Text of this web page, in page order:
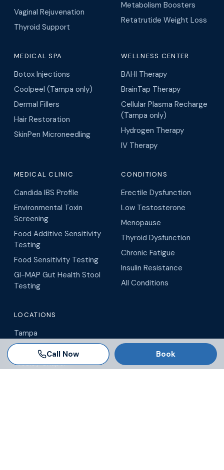
Vaginal Rejuvenation
Thyroid Support
Metabolism Boosters
Retatrutide Weight Loss
MEDICAL SPA
Botox Injections
Coolpeel (Tampa only)
Dermal Fillers
Hair Restoration
SkinPen Microneedling
WELLNESS CENTER
BAHI Therapy
BrainTap Therapy
Cellular Plasma Recharge
(Tampa only)
Hydrogen Therapy
IV Therapy
MEDICAL CLINIC
Candida IBS Profile
Environmental Toxin
Screening
Food Additive Sensitivity
Testing
Food Sensitivity Testing
GI-MAP Gut Health Stool
Testing
CONDITIONS
Erectile Dysfunction
Low Testosterone
Menopause
Thyroid Dysfunction
Chronic Fatigue
Insulin Resistance
All Conditions
LOCATIONS
Tampa
Brandon
Wesley Chapel
Call Now Book